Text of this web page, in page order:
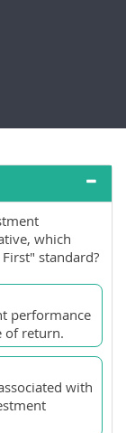
which
standard?
performance
of return.
with